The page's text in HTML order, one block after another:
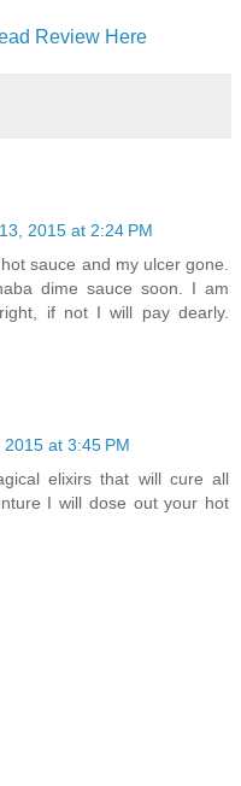
Review Here
2015 at 2:24 PM
sauce and my ulcer gone.
dime sauce soon. I am
if not I will pay dearly.
at 3:45 PM
elixirs that will cure all
I will dose out your hot